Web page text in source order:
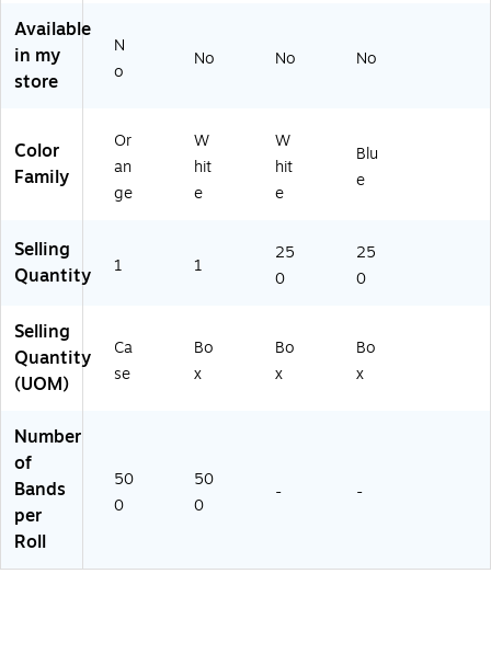
(8
3
3)
0/
Bo
Available
in my
store
N
o
No No No
Color
Family
Or
an
ge
W
hit
e
W
hit
e
Blu
e
Selling
Quantity
1 1
25
0
25
0
Selling
Quantity
(UOM)
Ca
se
Bo
x
Bo
x
Bo
x
Number
of
Bands
per
Roll
50
0
50
0
- -